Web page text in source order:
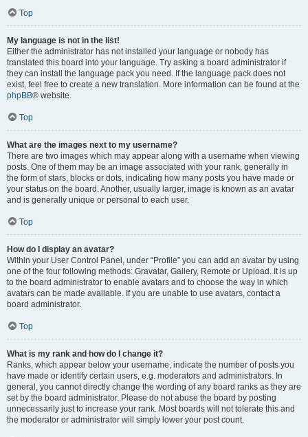
Top
My language is not in the list!
Either the administrator has not installed your language or nobody has
translated this board into your language. Try asking a board administrator if
they can install the language pack you need. If the language pack does not
exist, feel free to create a new translation. More information can be found at the
phpBB® website.
Top
What are the images next to my username?
There are two images which may appear along with a username when viewing
posts. One of them may be an image associated with your rank, generally in
the form of stars, blocks or dots, indicating how many posts you have made or
your status on the board. Another, usually larger, image is known as an avatar
and is generally unique or personal to each user.
Top
How do I display an avatar?
Within your User Control Panel, under “Profile” you can add an avatar by using
one of the four following methods: Gravatar, Gallery, Remote or Upload. It is up
to the board administrator to enable avatars and to choose the way in which
avatars can be made available. If you are unable to use avatars, contact a
board administrator.
Top
What is my rank and how do I change it?
Ranks, which appear below your username, indicate the number of posts you
have made or identify certain users, e.g. moderators and administrators. In
general, you cannot directly change the wording of any board ranks as they are
set by the board administrator. Please do not abuse the board by posting
unnecessarily just to increase your rank. Most boards will not tolerate this and
the moderator or administrator will simply lower your post count.